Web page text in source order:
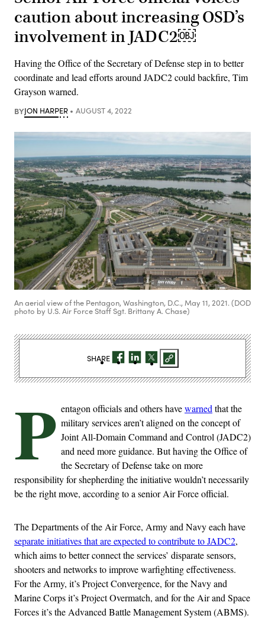
caution about increasing OSD’s
involvement in JADC2￼
Having the Office of the Secretary of Defense step in to better
coordinate and lead efforts around JADC2 could backfire, Tim
Grayson warned.
BYJON HARPER AUGUST 4, 2022
An aerial view of the Pentagon, Washington, D.C., May 11, 2021. (DOD
photo by U.S. Air Force Staff Sgt. Brittany A. Chase)
P entagon officials and others havewarnedthat the
military services aren’t aligned on the concept of
Joint All-Domain Command and Control (JADC2)
and need more guidance. But having the Office of
the Secretary of Defense take on more
responsibility for shepherding the initiative wouldn’t necessarily
be the right move, according to a senior Air Force official.
The Departments of the Air Force, Army and Navy each have
separate initiatives that are expected to contribute to JADC2,
which aims to better connect the services’ disparate sensors,
shooters and networks to improve warfighting effectiveness.
For the Army, it’s Project Convergence, for the Navy and
Marine Corps it’s Project Overmatch, and for the Air and Space
Forces it’s the Advanced Battle Management System (ABMS).
SHARE